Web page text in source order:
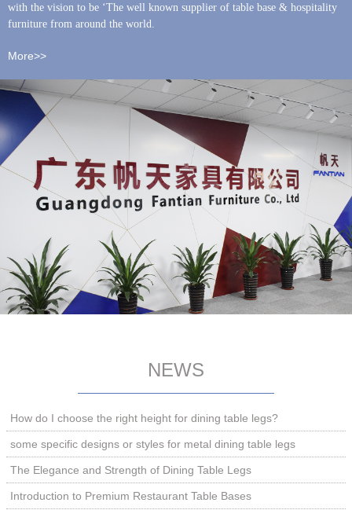
with the vision to be ‘The well known supplier of table base & hospitality
furniture from around the world.
More>>
NEWS
How do I choose the right height for dining table legs?
some specific designs or styles for metal dining table legs
The Elegance and Strength of Dining Table Legs
Introduction to Premium Restaurant Table Bases